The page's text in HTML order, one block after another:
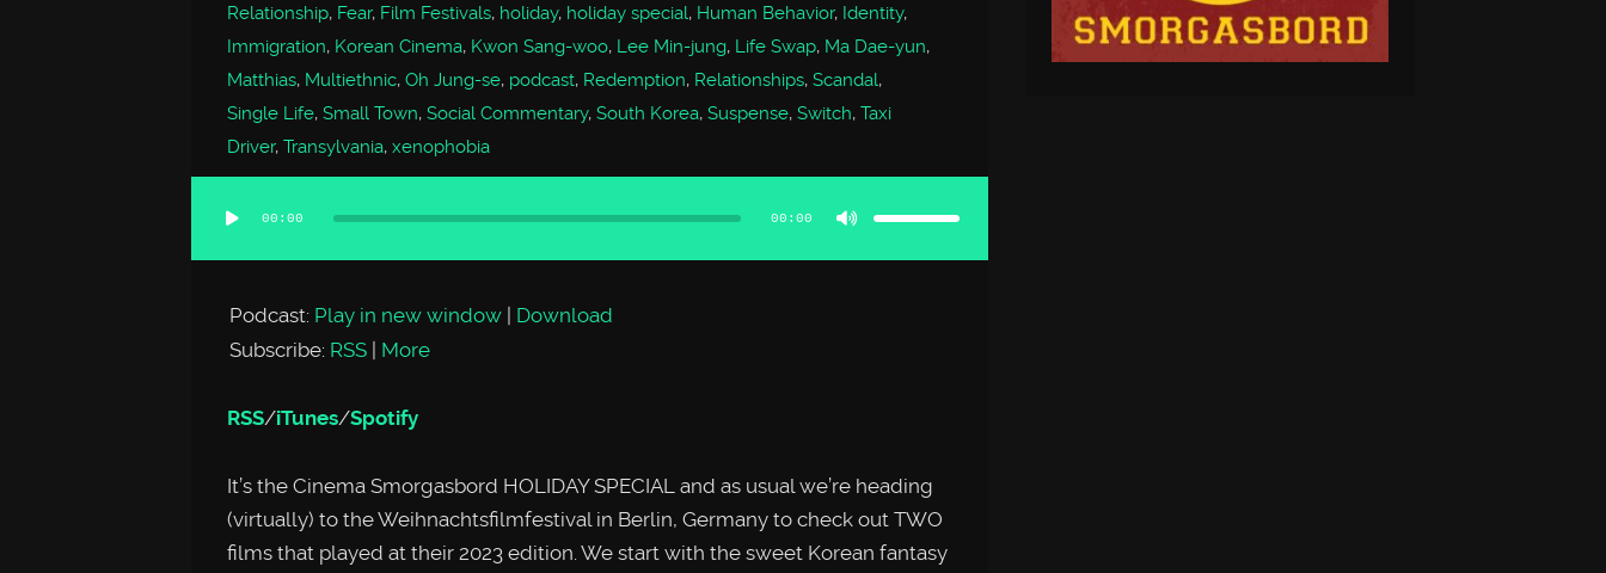
Relationship, Fear, Film Festivals, holiday, holiday special, Human Behavior, Identity,
Immigration, Korean Cinema, Kwon Sang-woo, Lee Min-jung, Life Swap, Ma Dae-yun,
Matthias, Multiethnic, Oh Jung-se, podcast, Redemption, Relationships, Scandal,
Single Life, Small Town, Social Commentary, South Korea, Suspense, Switch, Taxi
Driver, Transylvania, xenophobia
00:00 00:00
Use
keys
or
Podcast: Play in new window | Download
Subscribe: RSS | More
RSS/iTunes/Spotify
It’s the Cinema Smorgasbord HOLIDAY SPECIAL and as usual we’re heading
(virtually) to the Weihnachtsfilmfestival in Berlin, Germany to check out TWO
films that played at their 2023 edition. We start with the sweet Korean fantasy